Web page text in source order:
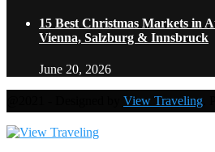
15 Best Christmas Markets in
Vienna, Salzburg & Innsbruck
June 20, 2026
View Traveling